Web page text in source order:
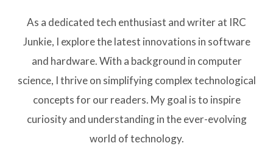
As a dedicated tech enthusiast and writer at IRC
Junkie, I explore the latest innovations in software
and hardware. With a background in computer
science, I thrive on simplifying complex technological
concepts for our readers. My goal is to inspire
curiosity and understanding in the ever-evolving
world of technology.